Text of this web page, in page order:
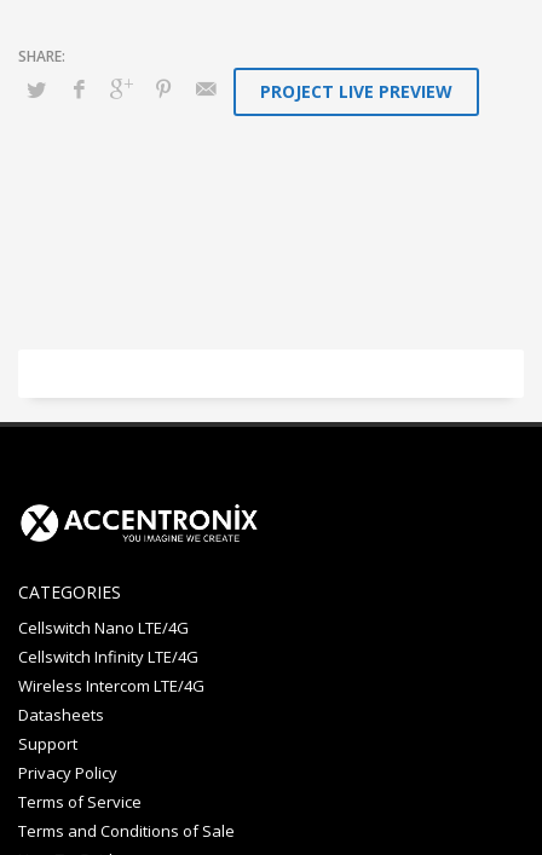
PROJECT LIVE PREVIEW
CATEGORIES
Cellswitch Nano LTE/4G
Cellswitch Infinity LTE/4G
Wireless Intercom LTE/4G
Datasheets
Support
Privacy Policy
Terms of Service
Terms and Conditions of Sale